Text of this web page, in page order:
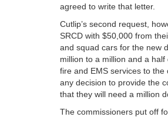
agreed to write that letter.
Cutlip’s second request,
SRCD with $50,000 from
and squad cars for the new
million to a million and a
fire and EMS services to
any decision to provide the
that they will need a million
The commissioners put off